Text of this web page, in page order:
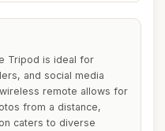
Tripod is ideal for
and social media
remote allows for
from a distance,
caters to diverse